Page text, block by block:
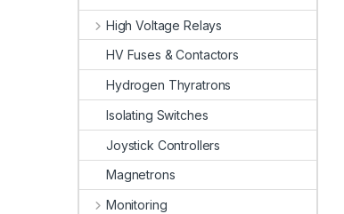
High Voltage Relays
HV Fuses & Contactors
Hydrogen Thyratrons
Isolating Switches
Joystick Controllers
Magnetrons
Monitoring